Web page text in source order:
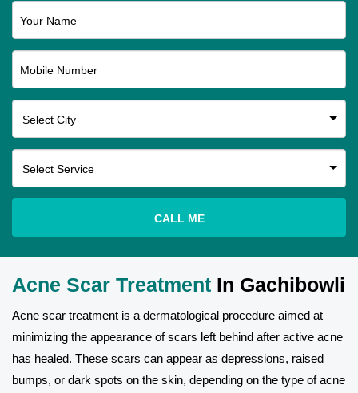
Your Name
Mobile Number
CALL ME
Acne Scar Treatment In Gachibowli
Acne scar treatment is a dermatological procedure aimed at
minimizing the appearance of scars left behind after active acne
has healed. These scars can appear as depressions, raised
bumps, or dark spots on the skin, depending on the type of acne